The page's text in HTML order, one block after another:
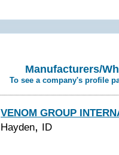
Manufacturers/
To see a company's profile
VENOM GROUP
Hayden, ID